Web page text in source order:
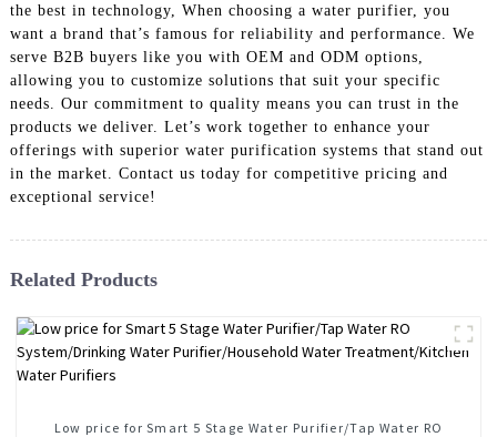
the best in technology, When choosing a water purifier, you
want a brand that’s famous for reliability and performance. We
serve B2B buyers like you with OEM and ODM options,
allowing you to customize solutions that suit your specific
needs. Our commitment to quality means you can trust in the
products we deliver. Let’s work together to enhance your
offerings with superior water purification systems that stand out
in the market. Contact us today for competitive pricing and
exceptional service!
Related Products
Low price for Smart 5 Stage Water Purifier/Tap Water RO